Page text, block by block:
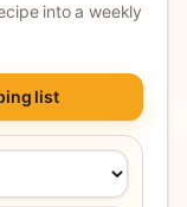
into a weekly
list